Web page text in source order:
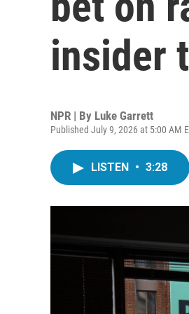
insider
NPR | By Luke Garrett
Published July 9, 2026 at 5:00 AM
LISTEN • 3:28